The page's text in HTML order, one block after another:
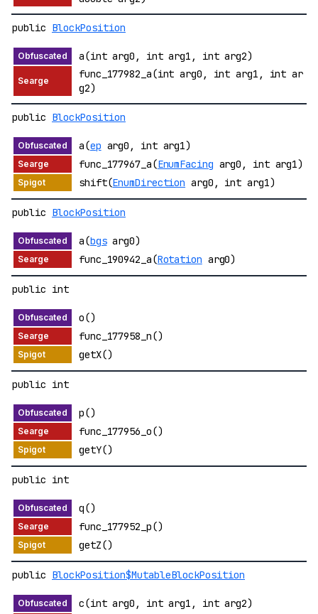
public BlockPosition
a(int arg0, int arg1, int arg2)
func_177982_a(int arg0, int arg1, int ar
g2)
public BlockPosition
a(ep arg0, int arg1)
func_177967_a(EnumFacing arg0, int arg1)
shift(EnumDirection arg0, int arg1)
public BlockPosition
a(bgsarg0)
func_190942_a(Rotation arg0)
public int
o()
func_177958_n()
getX()
public int
p()
func_177956_o()
getY()
public int
q()
func_177952_p()
getZ()
public BlockPosition$MutableBlockPosition
c(int arg0, int arg1, int arg2)